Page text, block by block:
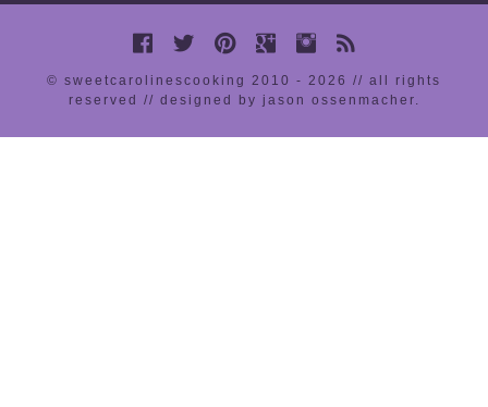
© sweetcarolinescooking 2010 - 2026 // all rights
reserved // designed by jason ossenmacher.